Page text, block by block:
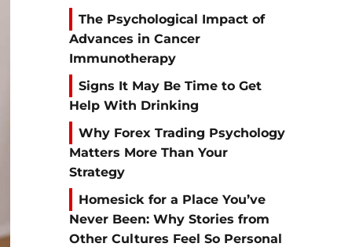
The Psychological Impact of
Advances in Cancer
Immunotherapy
Signs It May Be Time to Get
Help With Drinking
Why Forex Trading Psychology
Matters More Than Your
Strategy
Homesick for a Place You’ve
Never Been: Why Stories from
Other Cultures Feel So Personal